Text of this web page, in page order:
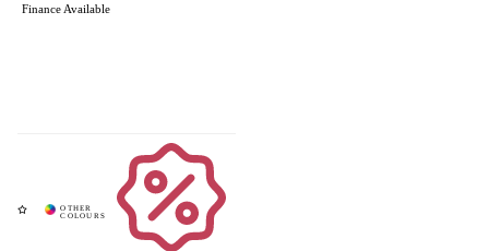
Finance Available